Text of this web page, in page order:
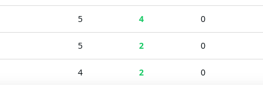
5 4 0
5 2 0
4 2 0